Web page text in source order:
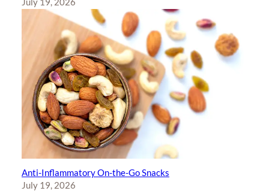
Anti-Inflammatory On-the-Go Snacks
July 19, 2026